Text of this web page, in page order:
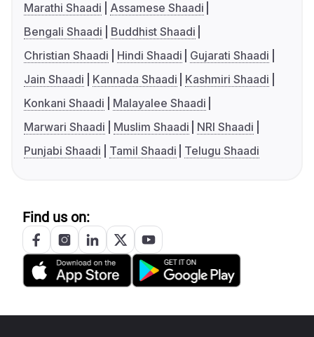
Marathi Shaadi
Assamese Shaadi
Bengali Shaadi
Buddhist Shaadi
Christian Shaadi
Hindi Shaadi
Gujarati Shaadi
Jain Shaadi
Kannada Shaadi
Kashmiri Shaadi
Konkani Shaadi
Malayalee Shaadi
Marwari Shaadi
Muslim Shaadi
NRI Shaadi
Punjabi Shaadi
Tamil Shaadi Telugu Shaadi
Find us on: